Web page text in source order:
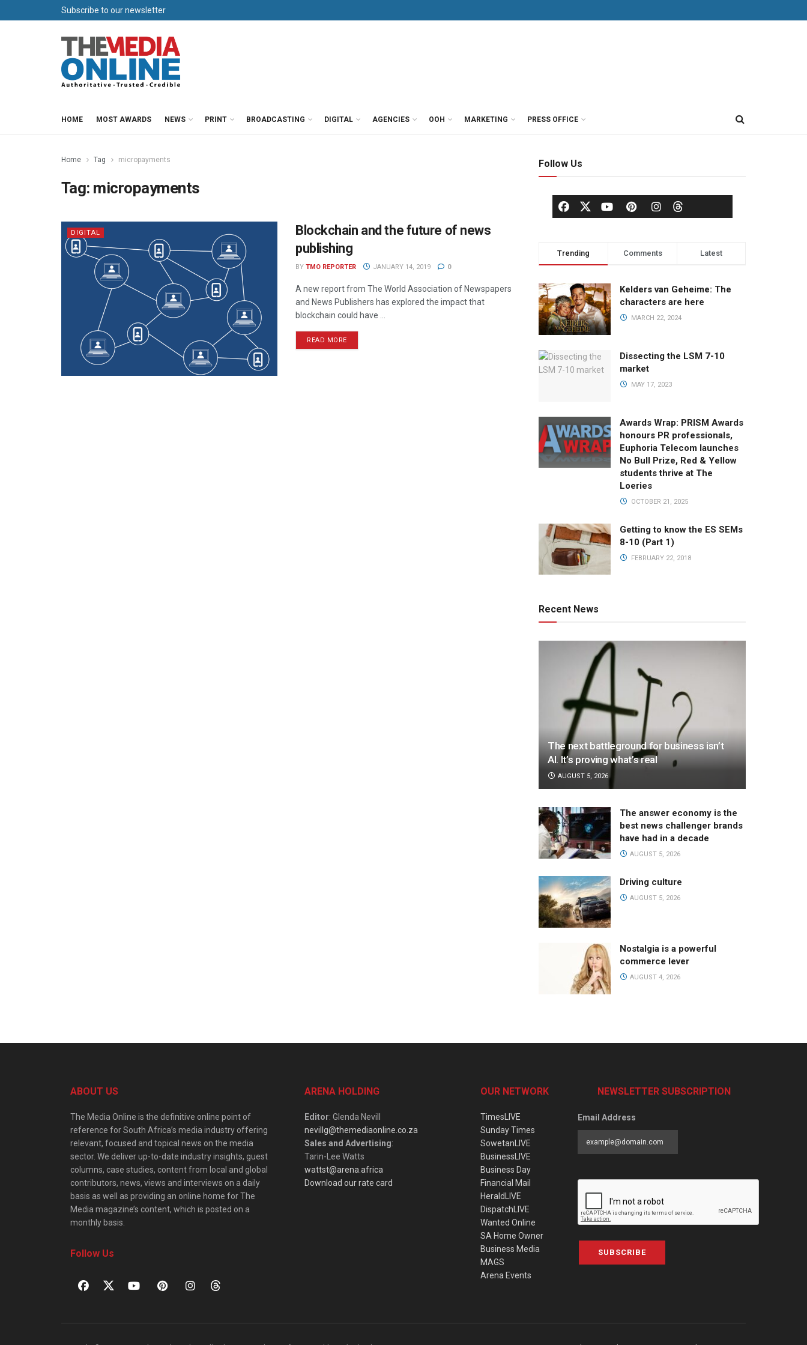
Subscribe to our newsletter
HOME MOST AWARDS NEWS PRINT BROADCASTING DIGITAL AGENCIES OOH MARKETING PRESS OFFICE
Home Tag micropayments
Tag: micropayments
DIGITAL
Blockchain and the future of news
publishing
BY TMO REPORTER JANUARY 14, 2019 0
A new report from The World Association of Newspapers
and News Publishers has explored the impact that
blockchain could have ...
READ MORE
Follow Us
Trending Comments Latest
Kelders van Geheime: The
characters are here
MARCH 22, 2024
Dissecting the LSM 7-10
market
MAY 17, 2023
Awards Wrap: PRISM Awards
honours PR professionals,
Euphoria Telecom launches
No Bull Prize, Red & Yellow
students thrive at The
Loeries
OCTOBER 21, 2025
Getting to know the ES SEMs
8-10 (Part 1)
FEBRUARY 22, 2018
Recent News
The next battleground for business isn’t
AI. It’s proving what’s real
AUGUST 5, 2026
The answer economy is the
best news challenger brands
have had in a decade
AUGUST 5, 2026
Driving culture
AUGUST 5, 2026
Nostalgia is a powerful
commerce lever
AUGUST 4, 2026
ABOUT US
The Media Online is the definitive online point of
reference for South Africa’s media industry offering
relevant, focused and topical news on the media
sector. We deliver up-to-date industry insights, guest
columns, case studies, content from local and global
contributors, news, views and interviews on a daily
basis as well as providing an online home for The
Media magazine’s content, which is posted on a
monthly basis.
Follow Us
ARENA HOLDING
Editor: Glenda Nevill
nevillg@themediaonline.co.za
Sales and Advertising:
Tarin-Lee Watts
wattst@arena.africa
Download our rate card
OUR NETWORK
TimesLIVE
Sunday Times
SowetanLIVE
BusinessLIVE
Business Day
Financial Mail
HeraldLIVE
DispatchLIVE
Wanted Online
SA Home Owner
Business Media
MAGS
Arena Events
NEWSLETTER SUBSCRIPTION
Email Address
SUBSCRIBE